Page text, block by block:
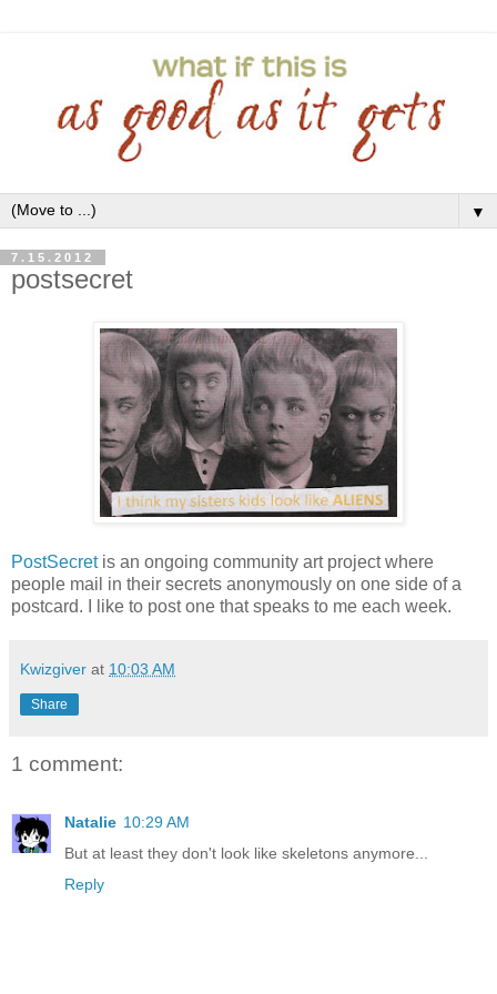
▼
7.15.2012
postsecret
PostSecretis an ongoing community art project where
people mail in their secrets anonymously on one side of a
postcard. I like to post one that speaks to me each week.
Kwizgiver at 10:03 AM
Share
1 comment:
Natalie 10:29 AM
But at least they don't look like skeletons anymore...
Reply